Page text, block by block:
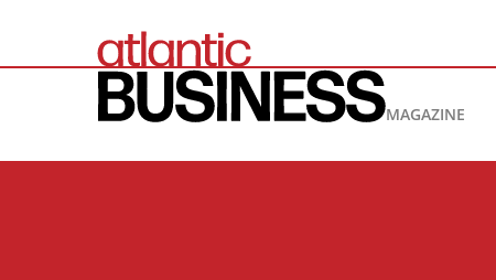
MAGAZINE